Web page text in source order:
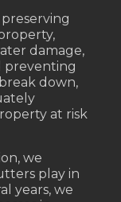
damage,
preventing
down,
at risk
we
play in
years, we